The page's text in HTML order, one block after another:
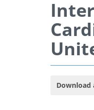
Download